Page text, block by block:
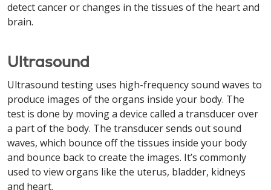
detect cancer or changes in the tissues of the heart and
brain.
Ultrasound
Ultrasound testing uses high-frequency sound waves to
produce images of the organs inside your body. The
test is done by moving a device called a transducer over
a part of the body. The transducer sends out sound
waves, which bounce off the tissues inside your body
and bounce back to create the images. It’s commonly
used to view organs like the uterus, bladder, kidneys
and heart.